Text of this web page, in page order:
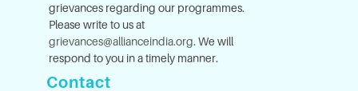
grievances regarding our programmes.
Please write to us at
grievances@allianceindia.org. We will
respond to you in a timely manner.
Contact